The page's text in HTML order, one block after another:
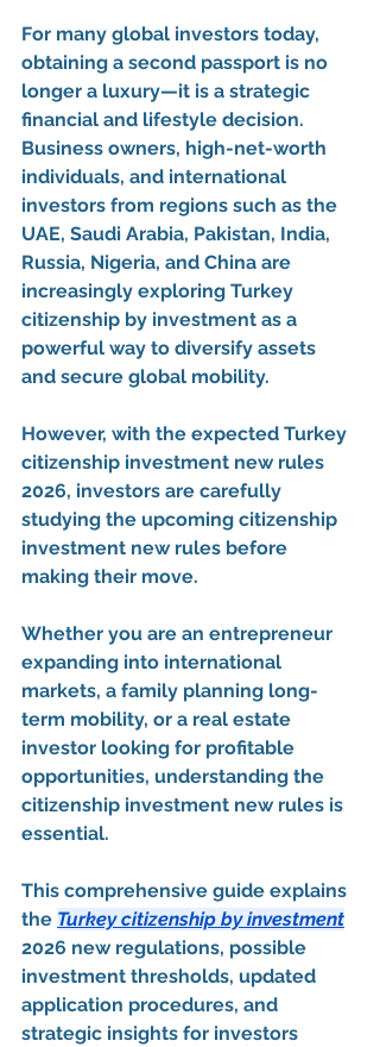
For many global investors today,
obtaining a second passport is no
longer a luxury—it is a strategic
financial and lifestyle decision.
Business owners, high-net-worth
individuals, and international
investors from regions such as the
UAE, Saudi Arabia, Pakistan, India,
Russia, Nigeria, and China are
increasingly exploring Turkey
citizenship by investment as a
powerful way to diversify assets
and secure global mobility.
However, with the expected Turkey
citizenship investment new rules
2026, investors are carefully
studying the upcoming citizenship
investment new rules before
making their move.
Whether you are an entrepreneur
expanding into international
markets, a family planning long-
term mobility, or a real estate
investor looking for profitable
opportunities, understanding the
citizenship investment new rules is
essential.
This comprehensive guide explains
the Turkey citizenship by investment
2026 new regulations, possible
investment thresholds, updated
application procedures, and
strategic insights for investors